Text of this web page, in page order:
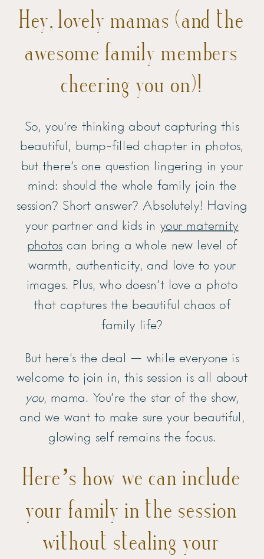
Hey, lovely mamas (and the
awesome family members
cheering you on)!
So, you’re thinking about capturing this
beautiful, bump-filled chapter in photos,
but there’s one question lingering in your
mind: should the whole family join the
session? Short answer? Absolutely! Having
your partner and kids in your maternity
photoscan bring a whole new level of
warmth, authenticity, and love to your
images. Plus, who doesn’t love a photo
that captures the beautiful chaos of
family life?
But here’s the deal — while everyone is
welcome to join in, this session is all about
you, mama. You’re the star of the show,
and we want to make sure your beautiful,
glowing self remains the focus.
Here’s how we can include
your family in the session
without stealing your